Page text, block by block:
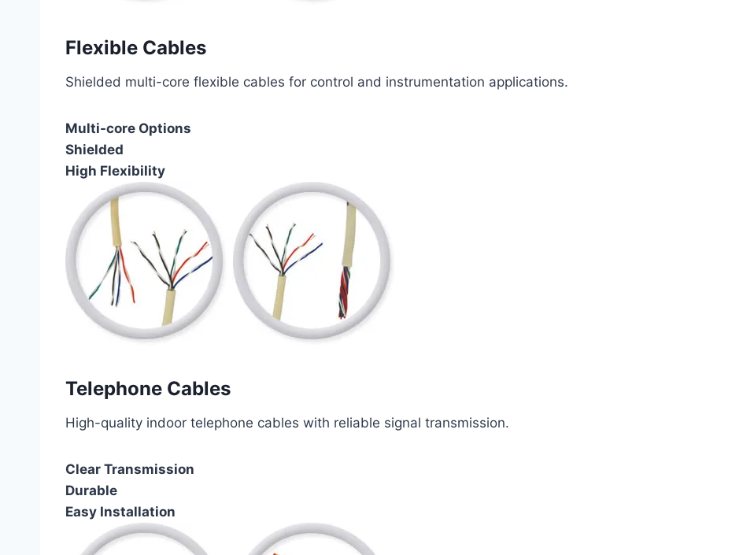
Flexible Cables
Shielded multi-core flexible cables for control and instrumentation applications.
Multi-core Options
Shielded
High Flexibility
Telephone Cables
High-quality indoor telephone cables with reliable signal transmission.
Clear Transmission
Durable
Easy Installation